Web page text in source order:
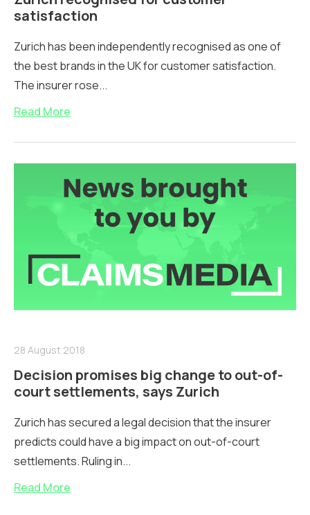
satisfaction
Zurich has been independently recognised as one of
the best brands in the UK for customer satisfaction.
The insurer rose...
Read More
28 August 2018
Decision promises big change to out-of-
court settlements, says Zurich
Zurich has secured a legal decision that the insurer
predicts could have a big impact on out-of-court
settlements. Ruling in...
Read More